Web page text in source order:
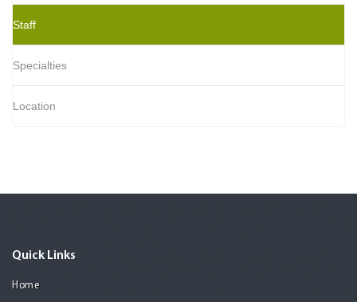
Staff
Specialties
Location
Quick Links
Home